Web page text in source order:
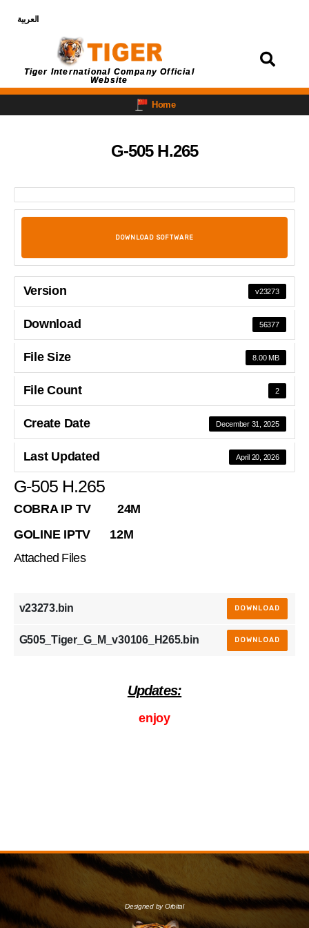
العربية
Tiger International Company Official
Website
Home
G-505 H.265
DOWNLOAD SOFTWARE
Version v23273
Download 56377
File Size 8.00 MB
File Count 2
Create Date December 31, 2025
Last Updated April 20, 2026
G-505 H.265
COBRA IP TV 24M
GOLINE IPTV 12M
Attached Files
v23273.bin DOWNLOAD
G505_Tiger_G_M_v30106_H265.bin DOWNLOAD
Updates:
enjoy
Designed by Orbital